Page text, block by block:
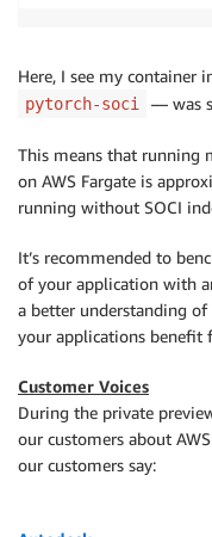
Here, I see my container
pytorch-soci — was
This means that running
on AWS Fargate is
running without SOCI
It’s recommended to
of your application with
a better understanding
your applications benefit
Customer Voices
During the private
our customers about
our customers say: